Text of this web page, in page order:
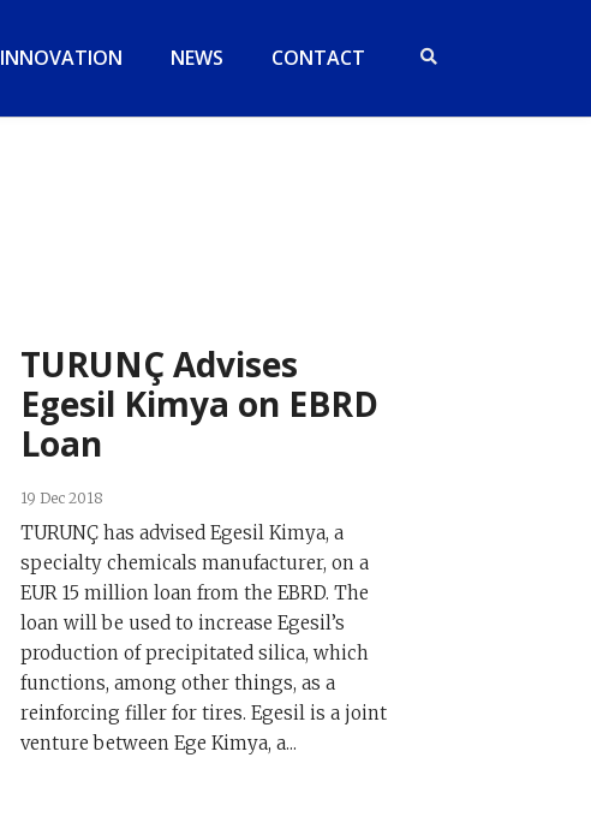
INNOVATION NEWS CONTACT
TURUNÇ Advises
Egesil Kimya on EBRD
Loan
19 Dec 2018
TURUNÇ has advised Egesil Kimya, a
specialty chemicals manufacturer, on a
EUR 15 million loan from the EBRD. The
loan will be used to increase Egesil’s
production of precipitated silica, which
functions, among other things, as a
reinforcing filler for tires. Egesil is a joint
venture between Ege Kimya, a...